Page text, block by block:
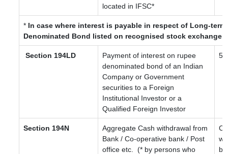
located in IFSC*
*In case where interest is payable in respect of Long-term
Denominated Bond listed on recognised stock exchange
Section 194LD
Payment of interest on rupee
denominated bond of an Indian
Company or Government
securities to a Foreign
Institutional Investor or a
Qualified Foreign Investor
5
Section 194N
Aggregate Cash withdrawal from
Bank / Co-operative bank / Post
office etc.
(* by persons who